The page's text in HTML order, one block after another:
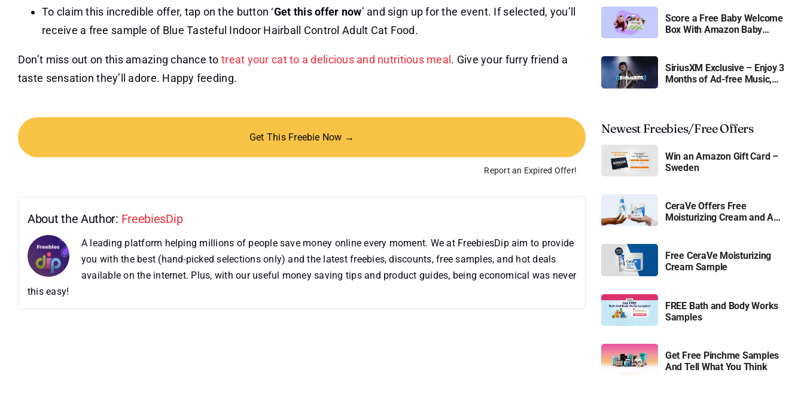
To claim this incredible offer, tap on the button ‘Get this offer now’ and sign up for the event. If selected, you’ll
receive a free sample of Blue Tasteful Indoor Hairball Control Adult Cat Food.
Don’t miss out on this amazing chance totreat your cat to a delicious and nutritious meal. Give your furry friend a
taste sensation they’ll adore. Happy feeding.
Get This Freebie Now →
Report an Expired Offer!
About the Author: FreebiesDip
A leading platform helping millions of people save money online every moment. We at FreebiesDip aim to provide
you with the best (hand-picked selections only) and the latest freebies, discounts, free samples, and hot deals
available on the internet. Plus, with our useful money saving tips and product guides, being economical was never
this easy!
Score a Free Baby Welcome
Box With Amazon Baby
SiriusXM Exclusive – Enjoy 3
Months of Ad-free Music,
Newest Freebies/Free Offers
Win an Amazon Gift Card –
Sweden
CeraVe Offers Free
Moisturizing Cream and AM
Free CeraVe Moisturizing
Cream Sample
FREE Bath and Body Works
Samples
Get Free Pinchme Samples
And Tell What You Think